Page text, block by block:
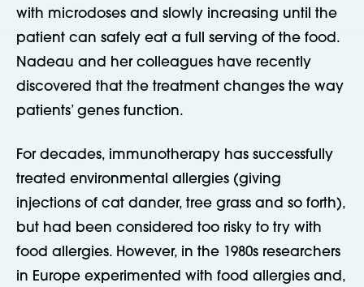
with microdoses and slowly increasing until the
patient can safely eat a full serving of the food.
Nadeau and her colleagues have recently
discovered that the treatment changes the way
patients’ genes function.
For decades, immunotherapy has successfully
treated environmental allergies (giving
injections of cat dander, tree grass and so forth),
but had been considered too risky to try with
food allergies. However, in the 1980s researchers
in Europe experimented with food allergies and,